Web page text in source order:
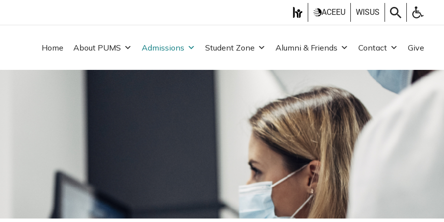
ACEEU WISUS
Home About PUMS Admissions Student Zone Alumni & Friends Contact Give